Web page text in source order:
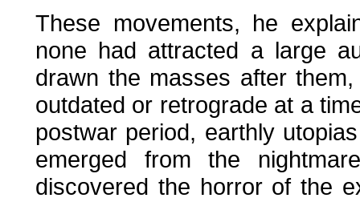
These movements, he
none had attracted a large
drawn the masses after
outdated or retrograde at a
postwar period, earthly
emerged from the
discovered the horror of the